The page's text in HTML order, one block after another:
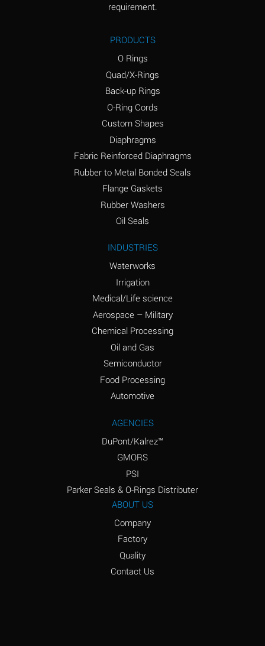
Ammonia Gas (hot)
A
Ammonium Carbonate
*
Ammonium Chloride
*
Ammonium Hydroxide
(conc.)
A
Ammonium Nitrate
*
Ammonium Phosphate
A
Ammonium Sulfate
Amyl Acetate (Banana
D
*
Amyl Napthalene
Aniline Hydrochloride
requirement.
PRODUCTS
O Rings
Quad/X-Rings
Back-up Rings
O-Ring Cords
Custom Shapes
Diaphragms
Fabric Reinforced Diaphragms
Rubber to Metal Bonded Seals
Flange Gaskets
Rubber Washers
Oil Seals
INDUSTRIES
Waterworks
Irrigation
Medical/Life science
Aerospace – Military
Chemical Processing
Oil and Gas
Semiconductor
Food Processing
Automotive
AGENCIES
DuPont/Kalrez™
GMORS
PSI
Parker Seals & O-Rings Distributer
ABOUT US
Company
Factory
Quality
Contact Us